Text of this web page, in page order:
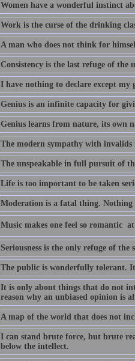
Women have a wonderful instinct
Work is the curse of the drinking
A man who does not think for
Consistency is the last refuge of the
I have nothing to declare except my
Genius is an infinite capacity for
Genius learns from nature, its own
The modern sympathy with
The unspeakable in full pursuit of
Life is too important to be taken
Moderation is a fatal thing. Nothing
Music makes one feel so romantic 
Seriousness is the only refuge of the
The public is wonderfully tolerant.
It is only about things that do not
reason why an unbiased opinion is
A map of the world that does not
I can stand brute force, but brute
below the intellect.